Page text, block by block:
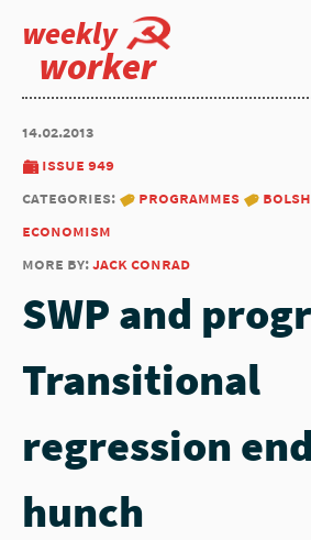
weekly
worker
14.02.2013
issue 949
categories:
programmes
economism
more by:jack conrad
SWP and
Transitional
regression
hunch